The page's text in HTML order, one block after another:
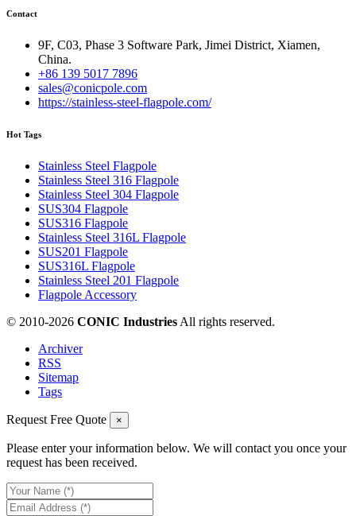
Contact
9F, C03, Phase 3 Software Park, Jimei District, Xiamen,
China.
+86 139 5017 7896
sales@conicpole.com
https://stainless-steel-flagpole.com/
Hot Tags
Stainless Steel Flagpole
Stainless Steel 316 Flagpole
Stainless Steel 304 Flagpole
SUS304 Flagpole
SUS316 Flagpole
Stainless Steel 316L Flagpole
SUS201 Flagpole
SUS316L Flagpole
Stainless Steel 201 Flagpole
Flagpole Accessory
© 2010-2026 CONIC Industries All rights reserved.
Archiver
RSS
Sitemap
Tags
Request Free Quote ×
Please enter your information below. We will contact you once your
request has been received.